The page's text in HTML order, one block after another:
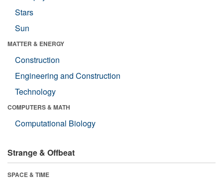
Stars
Sun
MATTER & ENERGY
Construction
Engineering and Construction
Technology
COMPUTERS & MATH
Computational Biology
Strange & Offbeat
SPACE & TIME